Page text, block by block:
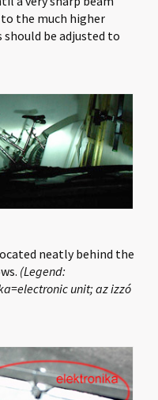
the much higher
be adjusted to
neatly behind the
(Legend:
unit; az izzó